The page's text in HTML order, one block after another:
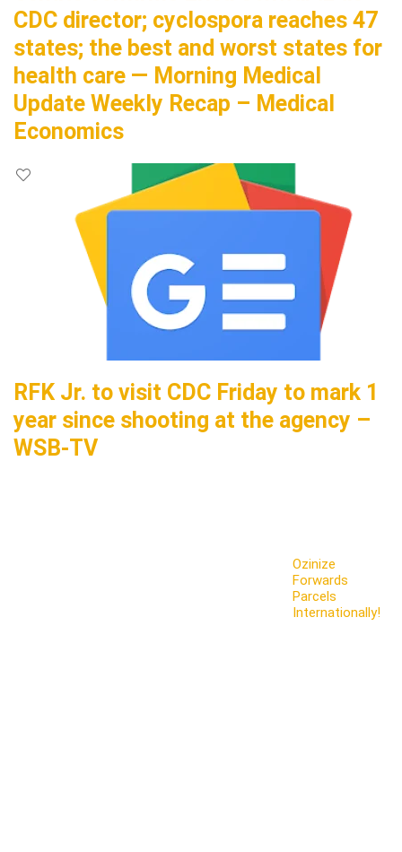
CDC director; cyclospora reaches 47
states; the best and worst states for
health care — Morning Medical
Update Weekly Recap – Medical
Economics
RFK Jr. to visit CDC Friday to mark 1
year since shooting at the agency –
WSB-TV
Ozinize
Forwards
Parcels
Internationally!